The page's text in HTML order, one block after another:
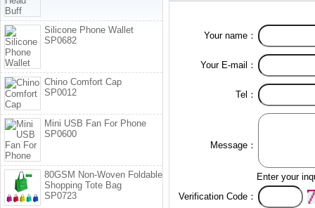
Your name：
Your E-mail：
Tel：
Message：
Enter your
Verification Code：
Silicone Phone Wallet
SP0682
Chino Comfort Cap
SP0012
Mini USB Fan For Phone
SP0600
80GSM Non-Woven Foldable
Shopping Tote Bag
SP0723